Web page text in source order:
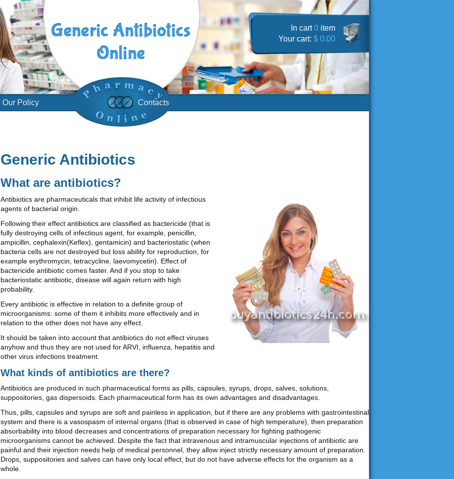
In cart0 item
Your cart: $ 0.00
Our Policy Contacts
Generic Antibiotics
What are antibiotics?
Antibiotics are pharmaceuticals that inhibit life activity of infectious
agents of bacterial origin.
Following their effect antibiotics are classified as bactericide (that is
fully destroying cells of infectious agent, for example, penicillin,
ampicillin, cephalexin(Keflex), gentamicin) and bacteriostatic (when
bacteria cells are not destroyed but loss ability for reproduction, for
example erythromycin, tetracycline, laevomycetin). Effect of
bactericide antibiotic comes faster. And if you stop to take
bacteriostatic antibiotic, disease will again return with high
probability.
Every antibiotic is effective in relation to a definite group of
microorganisms: some of them it inhibits more effectively and in
relation to the other does not have any effect.
It should be taken into account that antibiotics do not effect viruses
anyhow and thus they are not used for ARVI, influenza, hepatitis and
other virus infections treatment.
What kinds of antibiotics are there?
Antibiotics are produced in such pharmaceutical forms as pills, capsules, syrups, drops, salves, solutions,
suppositories, gas dispersoids. Each pharmaceutical form has its own advantages and disadvantages.
Thus, pills, capsules and syrups are soft and painless in application, but if there are any problems with gastrointestinal
system and there is a vasospasm of internal organs (that is observed in case of high temperature), then preparation
absorbability into blood decreases and concentrations of preparation necessary for fighting pathogenic
microorganisms cannot be achieved. Despite the fact that intravenous and intramuscular injections of antibiotic are
painful and their injection needs help of medical personnel, they allow inject strictly necessary amount of preparation.
Drops, suppositories and salves can have only local effect, but do not have adverse effects for the organism as a
whole.